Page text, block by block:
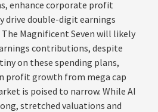
enhance corporate profit
drive double-digit earnings
Magnificent Seven will likely
contributions, despite
on these spending plans,
profit growth from mega cap
is poised to narrow. While AI
stretched valuations and